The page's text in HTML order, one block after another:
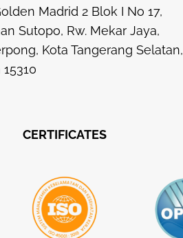
Madrid 2 Blok I No 17,
Sutopo, Rw. Mekar Jaya,
Kota Tangerang Selatan,
CERTIFICATES